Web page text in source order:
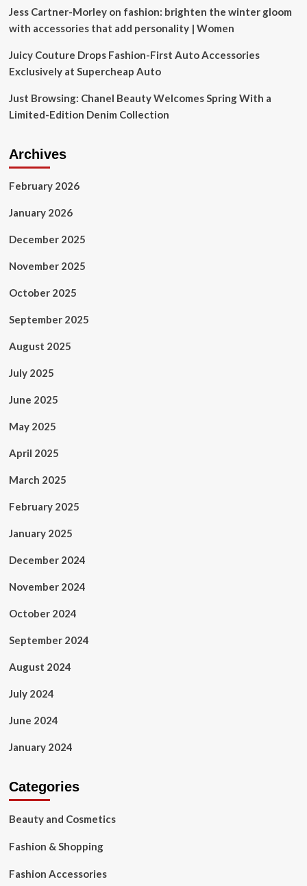
Jess Cartner-Morley on fashion: brighten the winter gloom
with accessories that add personality | Women
Juicy Couture Drops Fashion-First Auto Accessories
Exclusively at Supercheap Auto
Just Browsing: Chanel Beauty Welcomes Spring With a
Limited-Edition Denim Collection
Archives
February 2026
January 2026
December 2025
November 2025
October 2025
September 2025
August 2025
July 2025
June 2025
May 2025
April 2025
March 2025
February 2025
January 2025
December 2024
November 2024
October 2024
September 2024
August 2024
July 2024
June 2024
January 2024
Categories
Beauty and Cosmetics
Fashion & Shopping
Fashion Accessories